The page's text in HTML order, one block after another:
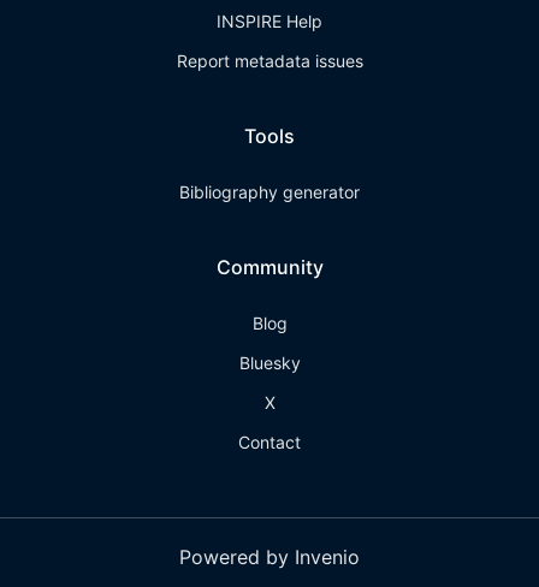
INSPIRE Help
Report metadata issues
Tools
Bibliography generator
Community
Blog
Bluesky
X
Contact
Powered by Invenio